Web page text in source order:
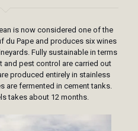
is now considered one of the
du Pape and produces six wines
Fully sustainable in terms
and pest control are carried out
produced entirely in stainless
are fermented in cement tanks.
takes about 12 months.